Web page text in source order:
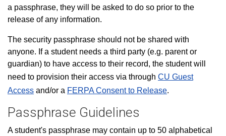
a passphrase, they will be asked to do so prior to the
release of any information.
The security passphrase should not be shared with
anyone. If a student needs a third party (e.g. parent or
guardian) to have access to their record, the student will
need to provision their access via through CU Guest
Access and/or a FERPA Consent to Release.
Passphrase Guidelines
A student's passphrase may contain up to 50 alphabetical